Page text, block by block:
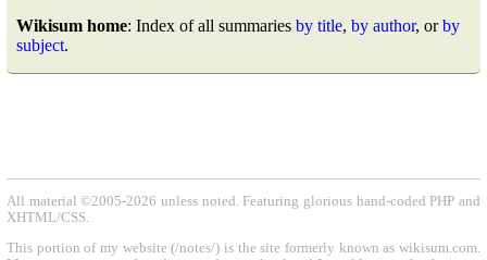
Wikisum home: Index of all summaries by title, by author, orby
subject.
All material ©2005-2026 unless noted. Featuring glorious hand-coded PHP and
XHTML/CSS.
This portion of my website (/notes/) is the site formerly known as wikisum.com.